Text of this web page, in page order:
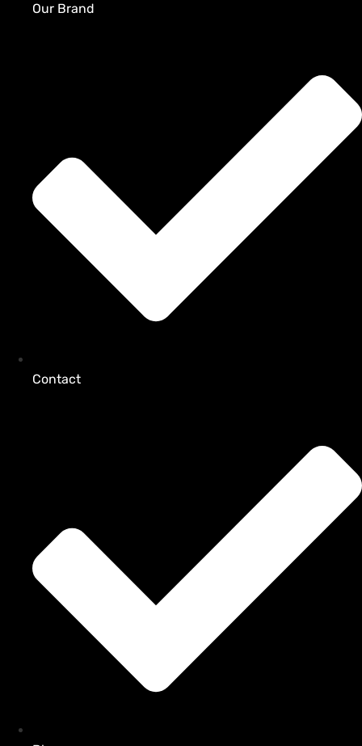
Our Brand
Contact